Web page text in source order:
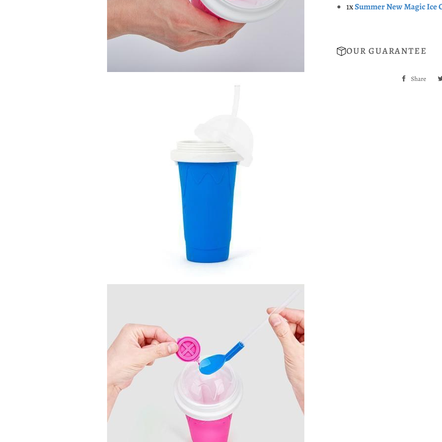
1xSummer New Magic Ice
OUR GUARANTEE
Share